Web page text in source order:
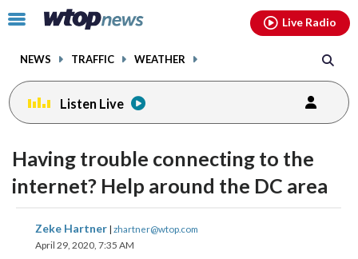
Click
toggle
menu.
NEWS TRAFFIC WEATHER
Live Radio
Listen Live
Having trouble connecting to the
internet? Help around the DC area
Zeke Hartner | zhartner@wtop.com
April 29, 2020, 7:35 AM
share
on
share
facebookinstagram youtubethreads